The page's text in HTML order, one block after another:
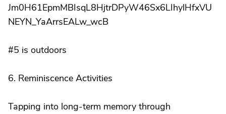
Jm0H61EpmMBIsqL8HjtrDPyW46Sx6LIhylHfxVU
NEYN_YaArrsEALw_wcB
#5 is outdoors
6. Reminiscence Activities
Tapping into long-term memory through